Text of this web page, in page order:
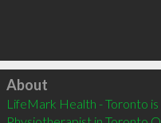
Click to load
About
LifeMark Health - Toronto